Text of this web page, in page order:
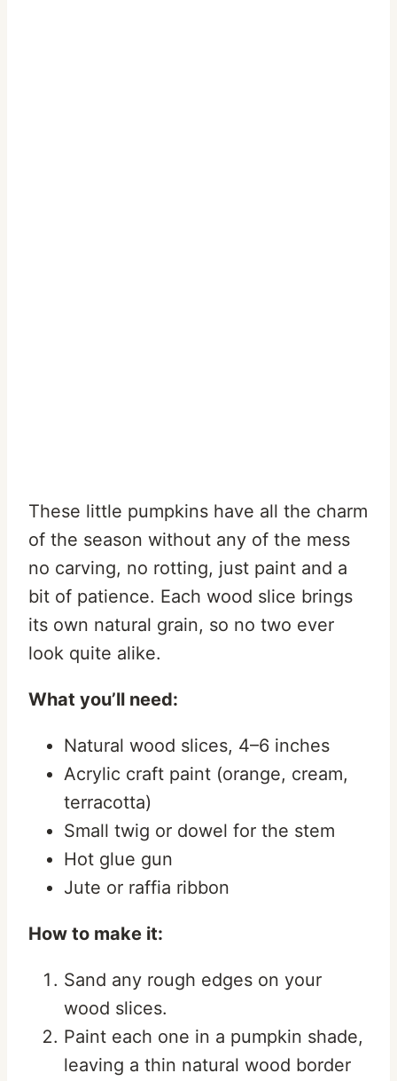
These little pumpkins have all the charm
of the season without any of the mess
no carving, no rotting, just paint and a
bit of patience. Each wood slice brings
its own natural grain, so no two ever
look quite alike.
What you’ll need:
Natural wood slices, 4–6 inches
Acrylic craft paint (orange, cream,
terracotta)
Small twig or dowel for the stem
Hot glue gun
Jute or raffia ribbon
How to make it:
Sand any rough edges on your
wood slices.
Paint each one in a pumpkin shade,
leaving a thin natural wood border